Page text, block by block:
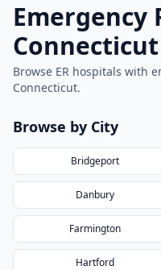
Emergency
Connecticut
Browse ER hospitals with
Connecticut.
Browse by City
Bridgeport
Danbury
Farmington
Hartford